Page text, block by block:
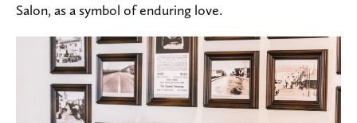
Salon, as a symbol of enduring love.